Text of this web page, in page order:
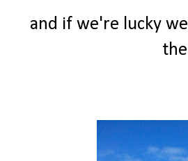
and if we're lucky